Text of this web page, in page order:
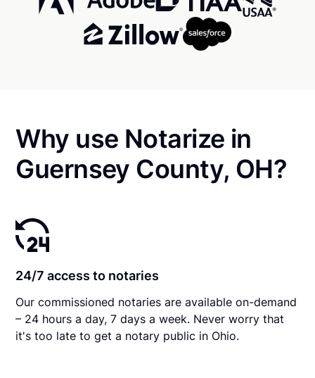
Why use Notarize in
Guernsey County, OH?
24/7 access to notaries
Our commissioned notaries are available on-demand
– 24 hours a day, 7 days a week. Never worry that
it's too late to get a notary public in Ohio.